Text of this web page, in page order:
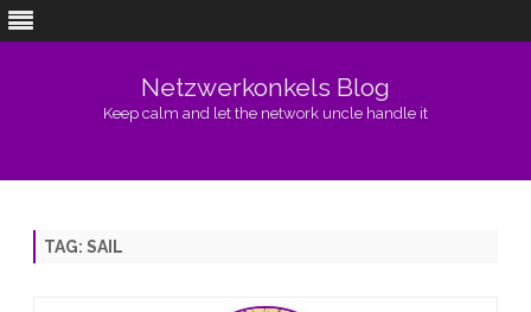
Netzwerkonkels Blog
Keep calm and let the network uncle handle it
TAG: SAIL